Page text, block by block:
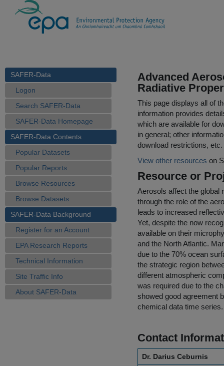
SAFER-Data
Logon
Search SAFER-Data
SAFER-Data Homepage
SAFER-Data Contents
Popular Datasets
Popular Reports
Browse Resources
Browse Datasets
SAFER-Data Background
Register for an Account
EPA Research Reports
Technical Information
Site Traffic Info
About SAFER-Data
Advanced
Radiative
This page displays all of
information provides
which are available for
in general; other
download restrictions, etc.
View other resources on
Resource or
Aerosols affect the global
through the role of the
leads to increased
Yet, despite the now
available on their
and the North Atlantic.
due to the 70% ocean
the strategic region
different atmospheric
was required due to the
showed good agreement
chemical data time series.
Contact
Dr. Darius Ceburnis